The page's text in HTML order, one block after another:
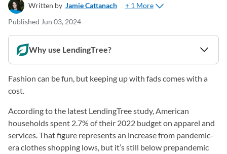
Written by Jamie Cattanach
+ 1 More
Published Jun 03, 2024
Why use LendingTree?
Fashion can be fun, but keeping up with fads comes with a
cost.
According to the latest LendingTree study, American
households spent 2.7% of their 2022 budget on apparel and
services. That figure represents an increase from pandemic-
era clothes shopping lows, but it’s still below prepandemic